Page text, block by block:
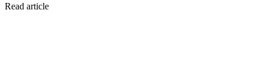
Read article